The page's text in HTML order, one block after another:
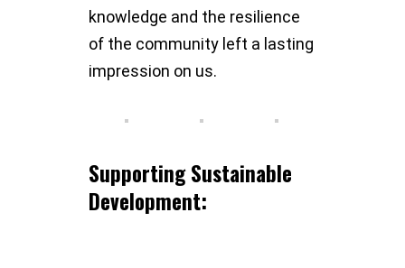
knowledge and the resilience
of the community left a lasting
impression on us.
Supporting Sustainable
Development: